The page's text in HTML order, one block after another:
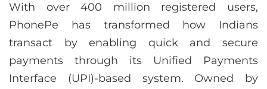
With over 400 million registered users,
PhonePe has transformed how Indians
transact by enabling quick and secure
payments through its Unified Payments
Interface (UPI)-based system. Owned by